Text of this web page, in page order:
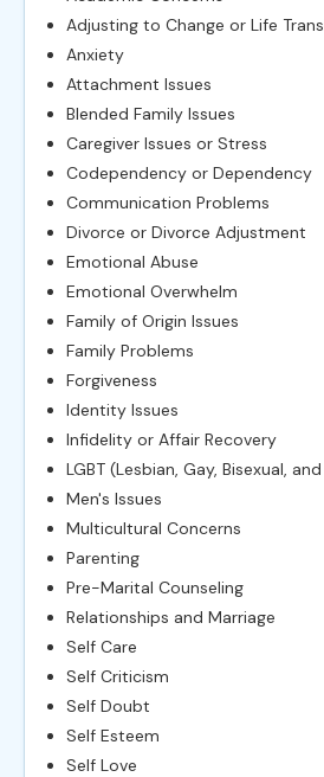
Adjusting to Change or Life
Anxiety
Attachment Issues
Blended Family Issues
Caregiver Issues or Stress
Codependency or Dependency
Communication Problems
Divorce or Divorce Adjustment
Emotional Abuse
Emotional Overwhelm
Family of Origin Issues
Family Problems
Forgiveness
Identity Issues
Infidelity or Affair Recovery
LGBT (Lesbian, Gay, Bisexual,
Men's Issues
Multicultural Concerns
Parenting
Pre-Marital Counseling
Relationships and Marriage
Self Care
Self Criticism
Self Doubt
Self Esteem
Self Love